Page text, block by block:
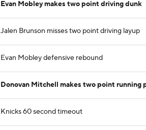
Evan Mobley makes two point driving dunk
Jalen Brunson misses two point driving layup
Evan Mobley defensive rebound
Donovan Mitchell makes two point running
Knicks 60 second timeout